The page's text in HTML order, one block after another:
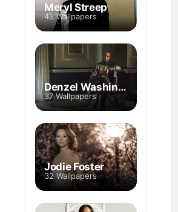
Meryl Streep
43 Wallpapers
Denzel Washington
37 Wallpapers
Jodie Foster
32 Wallpapers